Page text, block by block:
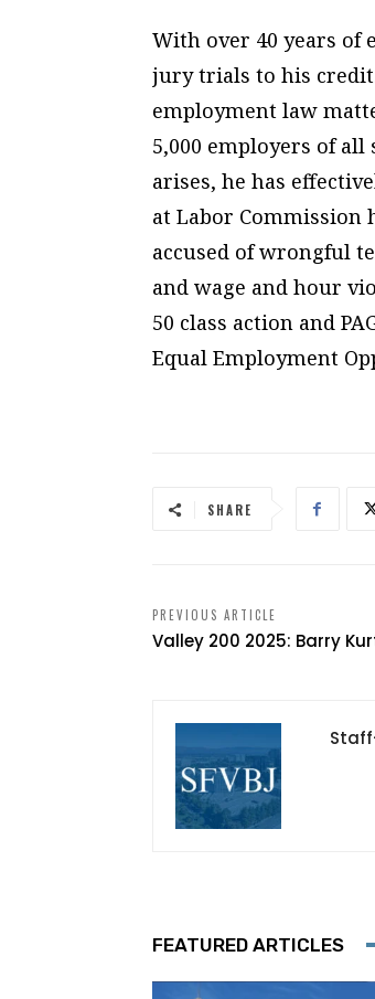
With over 40 years of
jury trials to his
employment law
5,000 employers of
arises, he has
at Labor Commission
accused of wrongful
and wage and hour
50 class action and
Equal Employment
SHARE
PREVIOUS ARTICLE
Valley 200 2025: Barry
FEATURED ARTICLES